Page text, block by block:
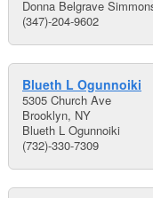
Donna Belgrave
(347)-204-9602
Blueth L Ogunnoiki
5305 Church Ave
Brooklyn, NY
Blueth L Ogunnoiki
(732)-330-7309